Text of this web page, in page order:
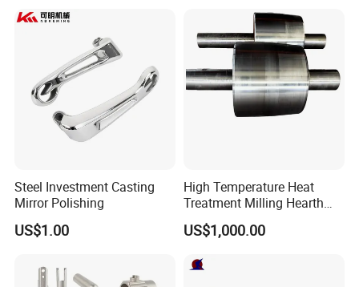
Manufacturer
Steel Investment Casting
Mirror Polishing
US$1.00
High Temperature Heat
Treatment Milling Hearth
Centrifugal Alloy Metal
Forging Forged Cast
Quenching Straightening
US$1,000.00